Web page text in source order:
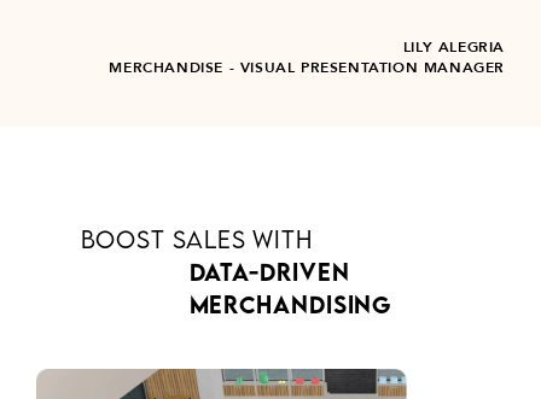
LILY ALEGRIA
MERCHANDISE - VISUAL PRESENTATION MANAGER
BOOST SALES WITH
DATA-DRIVEN
MERCHANDISING